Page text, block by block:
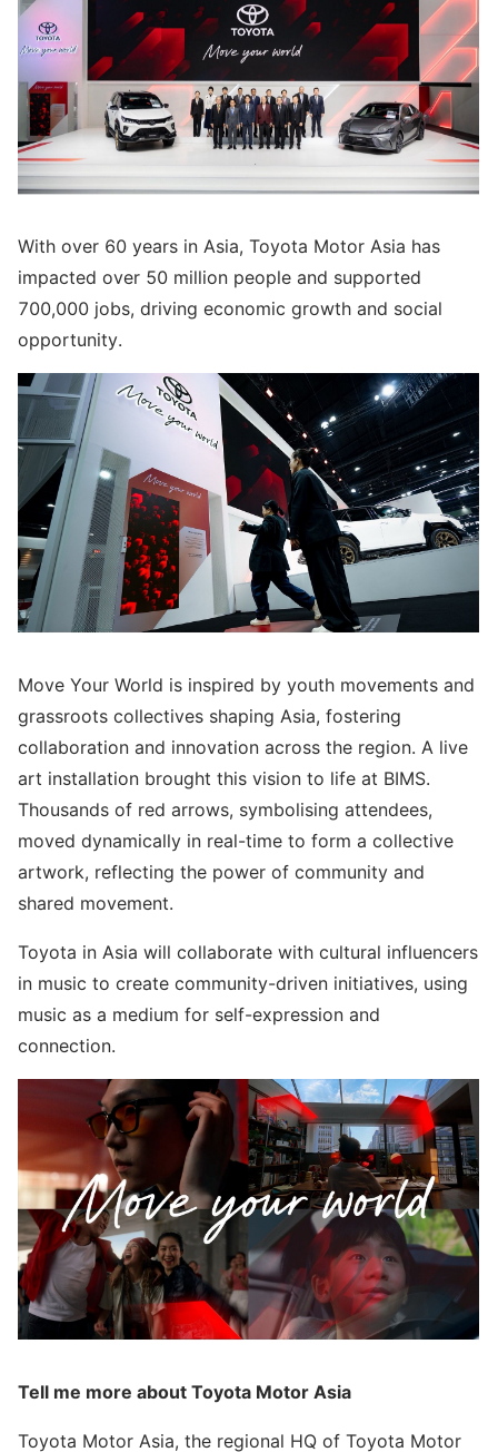
With over 60 years in Asia, Toyota Motor Asia has
impacted over 50 million people and supported
700,000 jobs, driving economic growth and social
opportunity.
Move Your World is inspired by youth movements and
grassroots collectives shaping Asia, fostering
collaboration and innovation across the region. A live
art installation brought this vision to life at BIMS.
Thousands of red arrows, symbolising attendees,
moved dynamically in real-time to form a collective
artwork, reflecting the power of community and
shared movement.
Toyota in Asia will collaborate with cultural influencers
in music to create community-driven initiatives, using
music as a medium for self-expression and
connection.
Tell me more about Toyota Motor Asia
Toyota Motor Asia, the regional HQ of Toyota Motor